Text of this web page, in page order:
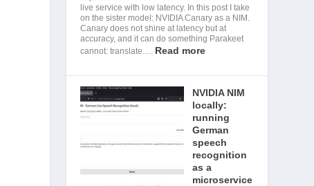
live service with low latency. In this post I take
on the sister model: NVIDIA Canary as a NIM.
Canary does not shine at latency but at
accuracy, and it can do something Parakeet
cannot: translate.… Read more
NVIDIA NIM
locally:
running
German
speech
recognition
as a
microservice